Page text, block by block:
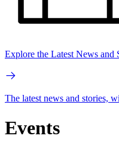
Explore the Latest News and
The latest news and stories,
Events